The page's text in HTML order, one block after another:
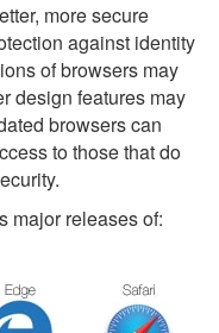
more secure
against identity
of browsers may
design features may
browsers can
to those that do
major releases of: